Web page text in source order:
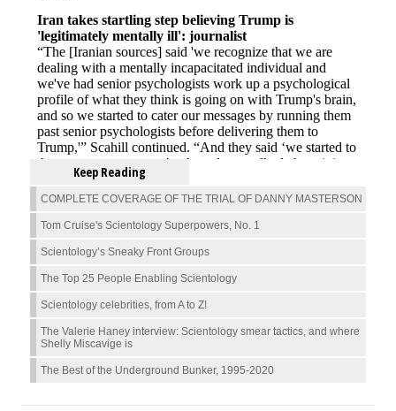
Keep Reading
COMPLETE COVERAGE OF THE TRIAL OF DANNY MASTERSON
Tom Cruise's Scientology Superpowers, No. 1
Scientology’s Sneaky Front Groups
The Top 25 People Enabling Scientology
Scientology celebrities, from A to Z!
The Valerie Haney interview: Scientology smear tactics, and where
Shelly Miscavige is
The Best of the Underground Bunker, 1995-2020